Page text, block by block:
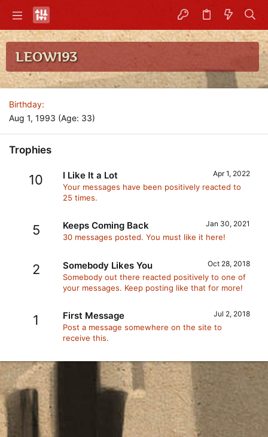
LEOW193
Birthday
Aug 1, 1993 (Age: 33)
Trophies
10 Apr 1, 2022
I Like It a Lot
Your messages have been positively reacted to
25 times.
5 Jan 30, 2021
Keeps Coming Back
30 messages posted. You must like it here!
2 Oct 28, 2018
Somebody Likes You
Somebody out there reacted positively to one of
your messages. Keep posting like that for more!
1 Jul 2, 2018
First Message
Post a message somewhere on the site to
receive this.